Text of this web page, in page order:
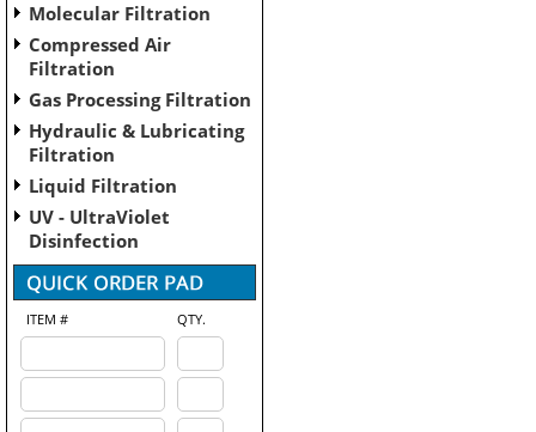
Molecular Filtration
Compressed Air
Filtration
Gas Processing Filtration
Hydraulic & Lubricating
Filtration
Liquid Filtration
UV - UltraViolet
Disinfection
ITEM # QTY.